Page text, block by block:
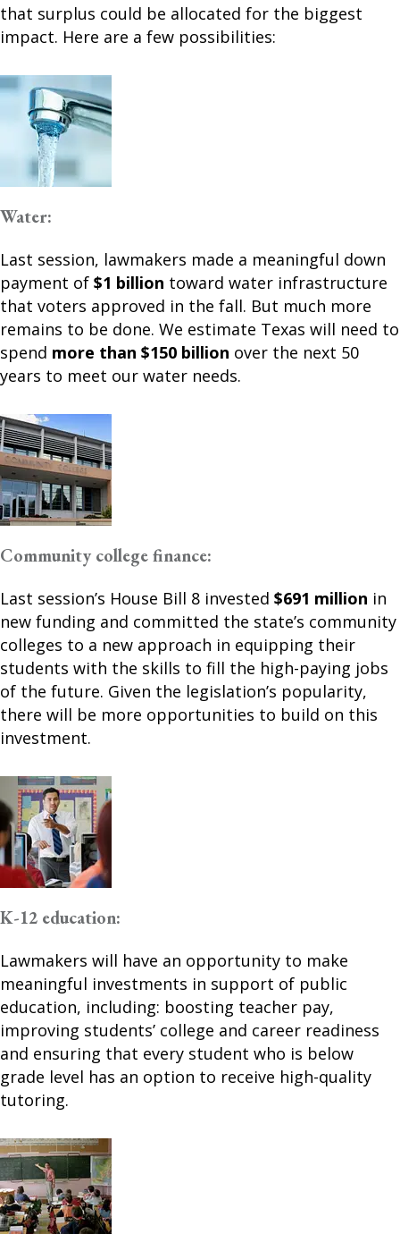
that surplus could be allocated for the biggest
impact. Here are a few possibilities:
Water:
Last session, lawmakers made a meaningful down
payment of $1 billion toward water infrastructure
that voters approved in the fall. But much more
remains to be done. We estimate Texas will need to
spend more than $150 billion over the next 50
years to meet our water needs.
Community college finance:
Last session’s House Bill 8 invested $691 million in
new funding and committed the state’s community
colleges to a new approach in equipping their
students with the skills to fill the high-paying jobs
of the future. Given the legislation’s popularity,
there will be more opportunities to build on this
investment.
K-12 education:
Lawmakers will have an opportunity to make
meaningful investments in support of public
education, including: boosting teacher pay,
improving students’ college and career readiness
and ensuring that every student who is below
grade level has an option to receive high-quality
tutoring.